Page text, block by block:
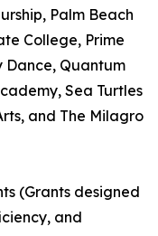
Palm Beach
College, Prime
Dance, Quantum
Sea Turtles
and The Milagro
(Grants designed
and